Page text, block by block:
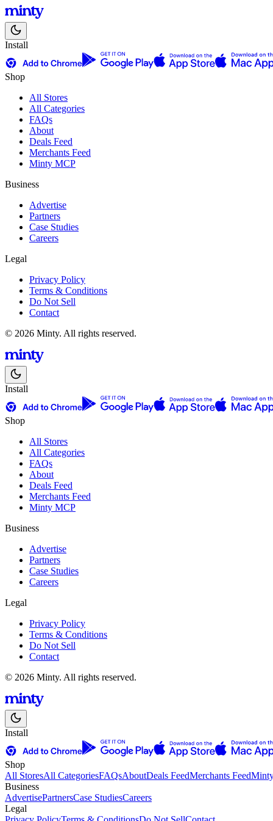
Install
Shop
All Stores
All Categories
FAQs
About
Deals Feed
Merchants Feed
Minty MCP
Business
Advertise
Partners
Case Studies
Careers
Legal
Privacy Policy
Terms & Conditions
Do Not Sell
Contact
© 2026 Minty. All rights reserved.
Install
Shop
All Stores
All Categories
FAQs
About
Deals Feed
Merchants Feed
Minty MCP
Business
Advertise
Partners
Case Studies
Careers
Legal
Privacy Policy
Terms & Conditions
Do Not Sell
Contact
© 2026 Minty. All rights reserved.
Install
Shop
All StoresAll CategoriesFAQsAboutDeals FeedMerchants Feed
Business
AdvertisePartnersCase StudiesCareers
Legal